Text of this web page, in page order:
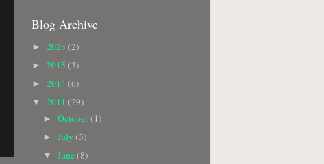
Blog Archive
► 2023 (2)
► 2015 (3)
► 2014(6)
▼ 2011 (29)
►October(1)
►July(3)
▼June(8)